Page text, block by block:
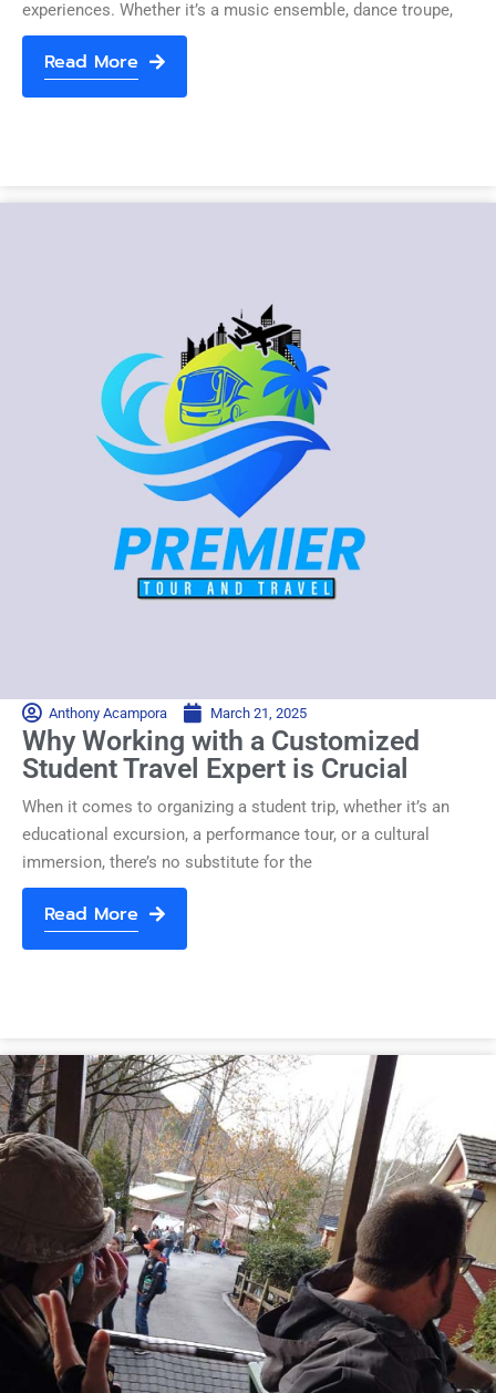
experiences. Whether it’s a music ensemble, dance troupe,
Read More
Anthony Acampora March 21, 2025
Why Working with a Customized
Student Travel Expert is Crucial
When it comes to organizing a student trip, whether it’s an
educational excursion, a performance tour, or a cultural
immersion, there’s no substitute for the
Read More